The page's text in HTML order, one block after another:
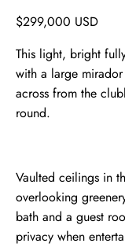
$299,000 USD
This light, bright
with a large
across from the
round.
Vaulted ceilings in
overlooking
bath and a guest
privacy when